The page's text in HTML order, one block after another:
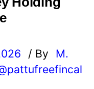
/ By
M.